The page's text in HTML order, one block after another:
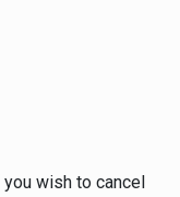
wish to cancel